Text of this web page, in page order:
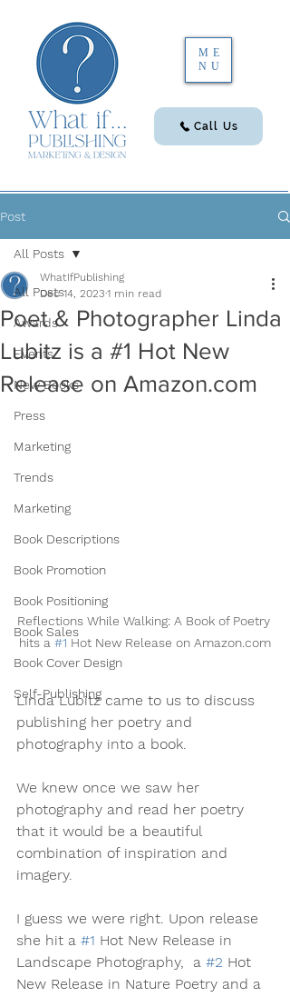
ME
NU
Call Us
Post
All Posts
Awards
Events
New Books
Press
Marketing
Trends
Marketing
Book Descriptions
Book Promotion
Book Positioning
Book Sales
Book Cover Design
Self-Publishing
All Posts
Poet & Photographer Linda
Lubitz is a #1 Hot New
Release on Amazon.com
WhatIfPublishing
Dec 14, 2023 1 min read
Reflections While Walking: A Book of Poetry
hits a #1 Hot New Release on Amazon.com
Linda Lubitz came to us to discuss
publishing her poetry and
photography into a book.
We knew once we saw her
photography and read her poetry
that it would be a beautiful
combination of inspiration and
imagery.
I guess we were right. Upon release
she hit a #1 Hot New Release in
Landscape Photography,  a #2 Hot
New Release in Nature Poetry and a